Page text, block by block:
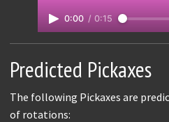
0:00 / 0:15
Predicted Pickaxes
The following Pickaxes are
of rotations: